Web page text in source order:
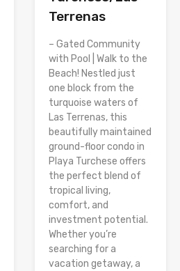
Terrenas
– Gated Community
with Pool | Walk to the
Beach! Nestled just
one block from the
turquoise waters of
Las Terrenas, this
beautifully maintained
ground-floor condo in
Playa Turchese offers
the perfect blend of
tropical living,
comfort, and
investment potential.
Whether you’re
searching for a
vacation getaway, a